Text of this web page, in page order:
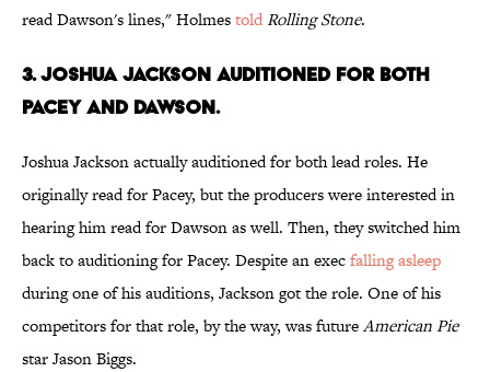
read Dawson's lines," HolmestoldRolling Stone.
3. JOSHUA JACKSON AUDITIONED FOR BOTH
PACEY AND DAWSON.
Joshua Jackson actually auditioned for both lead roles. He
originally read for Pacey, but the producers were interested in
hearing him read for Dawson as well. Then, they switched him
back to auditioning for Pacey. Despite an execfalling asleep
during one of his auditions, Jackson got the role. One of his
competitors for that role, by the way, was futureAmerican Pie
star Jason Biggs.